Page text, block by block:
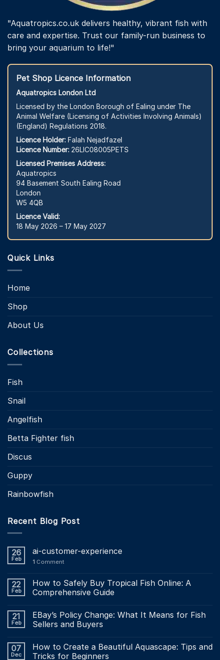
"Aquatropics.co.uk delivers healthy, vibrant fish with
care and expertise. Trust our family-run business to
bring your aquarium to life!"
Pet Shop Licence Information
Aquatropics London Ltd
Licensed by the London Borough of Ealing under The
Animal Welfare (Licensing of Activities Involving Animals)
(England) Regulations 2018.
Licence Holder: Falah Nejadfazel
Licence Number: 26LIC08005PETS
Licensed Premises Address:
Aquatropics
94 Basement South Ealing Road
London
W5 4QB
Licence Valid:
18 May 2026 – 17 May 2027
Quick Links
Home
Shop
About Us
Collections
Fish
Snail
Angelfish
Betta Fighter fish
Discus
Guppy
Rainbowfish
Recent Blog Post
26
Feb
ai-customer-experience
1 Comment
22
Feb
How to Safely Buy Tropical Fish Online: A
Comprehensive Guide
21
Feb
EBay’s Policy Change: What It Means for Fish
Sellers and Buyers
07
Dec
How to Create a Beautiful Aquascape: Tips and
Tricks for Beginners